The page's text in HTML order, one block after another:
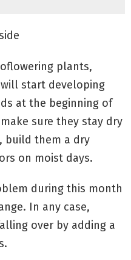
plants,
start developing
at the beginning of
sure they stay dry
build them a dry
on moist days.
during this month
In any case,
over by adding a